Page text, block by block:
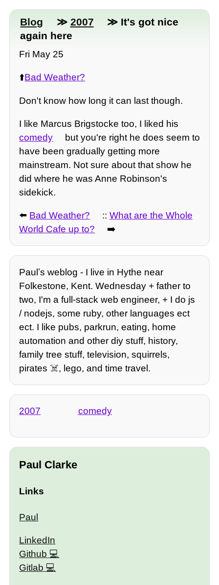
Blog ≫ 2007
≫ It's got nice
again here
Fri May 25
⬆️Bad Weather?
Don't know how long it can last though.
I like Marcus Brigstocke too, I liked his
comedy
but you're right he does seem to
have been gradually getting more
mainstream. Not sure about that show he
did where he was Anne Robinson's
sidekick.
⬅️ Bad Weather? :: What are the Whole
World Cafe up to?
➡️
Paulʼs weblog - I live in Hythe near
Folkestone, Kent. Wednesday + father to
two, I'm a full-stack web engineer, + I do js
/ nodejs, some ruby, other languages ect
ect. I like pubs, parkrun, eating, home
automation and other diy stuff, history,
family tree stuff, television, squirrels,
pirates ☠️, lego, and time travel.
2007 comedy
Paul Clarke
Links
Paul
LinkedIn
Github
Gitlab